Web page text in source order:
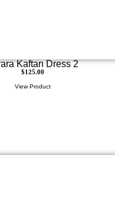
Kaftan Dress 2
$125.00
View Product